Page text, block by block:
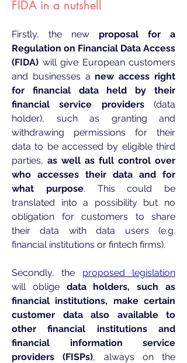
FIDA in a nutshell
Firstly, the new proposal for a
Regulation on Financial Data Access
(FIDA) will give European customers
and businesses a new access right
for financial data held by their
financial service providers(data
holder), such as granting and
withdrawing permissions for their
data to be accessed by eligible third
parties, as well as full control over
who accesses their data and for
what purpose. This could be
translated into a possibility but no
obligation for customers to share
their data with data users (e.g.
financial institutions or fintech firms).
Secondly, the proposed legislation
will oblige data holders, such as
financial institutions, make certain
customer data also available to
other financial institutions and
financial information service
providers (FISPs), always on the